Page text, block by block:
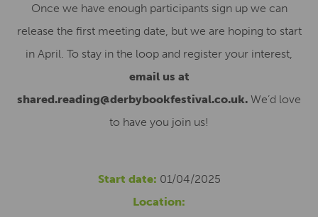
Once we have enough participants sign up we can
release the first meeting date, but we are hoping to start
in April. To stay in the loop and register your interest,
email us at
shared.reading@derbybookfestival.co.uk. We’d love
to have you join us!
Start date: 01/04/2025
Location: